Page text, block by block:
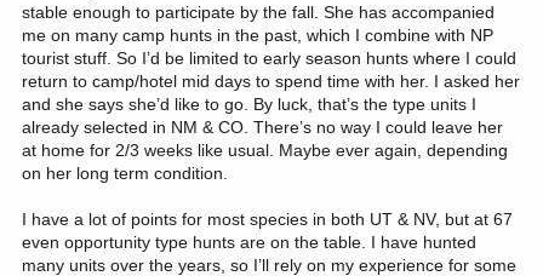
stable enough to participate by the fall. She has accompanied
me on many camp hunts in the past, which I combine with NP
tourist stuff. So I’d be limited to early season hunts where I could
return to camp/hotel mid days to spend time with her. I asked her
and she says she’d like to go. By luck, that’s the type units I
already selected in NM & CO. There’s no way I could leave her
at home for 2/3 weeks like usual. Maybe ever again, depending
on her long term condition.
I have a lot of points for most species in both UT & NV, but at 67
even opportunity type hunts are on the table. I have hunted
many units over the years, so I’ll rely on my experience for some